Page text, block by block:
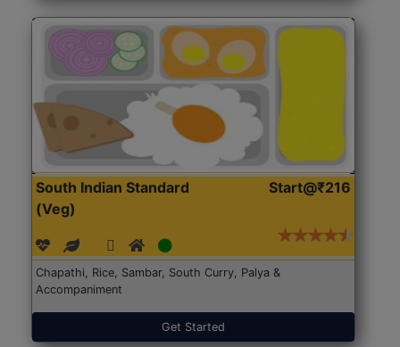
South Indian Standard
(Veg)
Start@₹216
Chapathi, Rice, Sambar, South Curry, Palya &
Accompaniment
Get Started